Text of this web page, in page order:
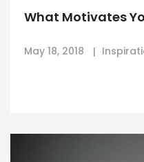
What Motivates
May 18, 2018